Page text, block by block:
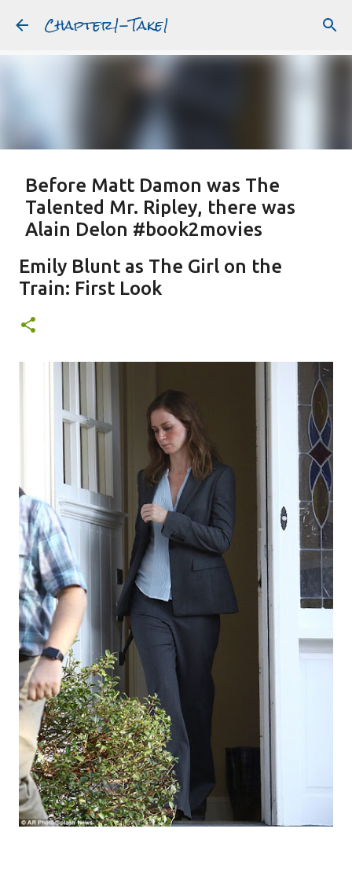
Skip to main content
Chapter1-Take1
Featured Post
Before Matt Damon was The
Talented Mr. Ripley, there was
Alain Delon #book2movies
JUDE LAW
Emily Blunt as The Girl on the
Train: First Look